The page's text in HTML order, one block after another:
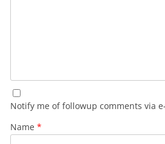
Notify me of followup comments via
Name *